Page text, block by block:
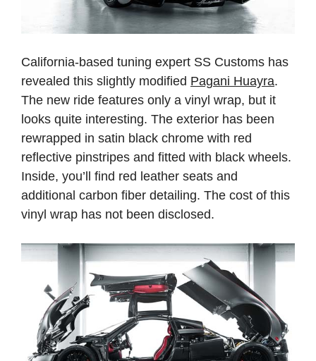
California-based tuning expert SS Customs has
revealed this slightly modified Pagani Huayra.
The new ride features only a vinyl wrap, but it
looks quite interesting. The exterior has been
rewrapped in satin black chrome with red
reflective pinstripes and fitted with black wheels.
Inside, you’ll find red leather seats and
additional carbon fiber detailing. The cost of this
vinyl wrap has not been disclosed.